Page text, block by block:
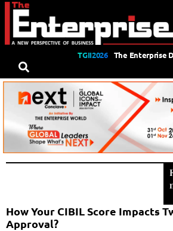
TGII2026 The Enterprise
How Your CIBIL Score Impacts
Approval?